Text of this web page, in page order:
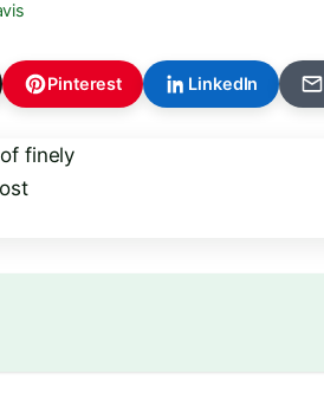
Pinterest LinkedIn